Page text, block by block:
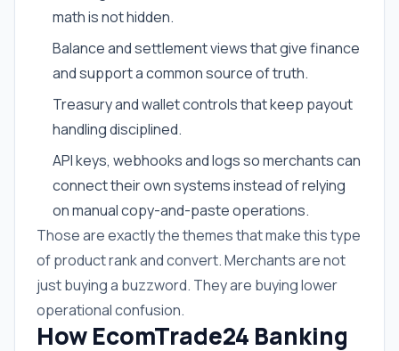
math is not hidden.
Balance and settlement views that give finance
and support a common source of truth.
Treasury and wallet controls that keep payout
handling disciplined.
API keys, webhooks and logs so merchants can
connect their own systems instead of relying
on manual copy-and-paste operations.
Those are exactly the themes that make this type
of product rank and convert. Merchants are not
just buying a buzzword. They are buying lower
operational confusion.
How EcomTrade24 Banking